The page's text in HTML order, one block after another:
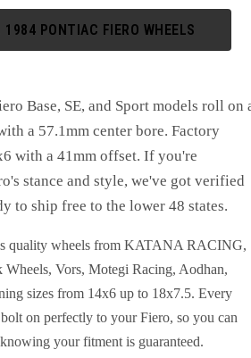
1984 PONTIAC FIERO WHEELS
Base, SE, and Sport models roll on
a 57.1mm center bore. Factory
with a 41mm offset. If you're
stance and style, we've got verified
to ship free to the lower 48 states.
quality wheels from KATANA RACING,
Wheels, Vors, Motegi Racing, Aodhan,
sizes from 14x6 up to 18x7.5. Every
on perfectly to your Fiero, so you can
your fitment is guaranteed.